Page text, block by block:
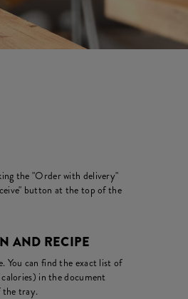
the "Order with delivery"
button at the top of the
AND RECIPE
You can find the exact list of
in the document
the tray.